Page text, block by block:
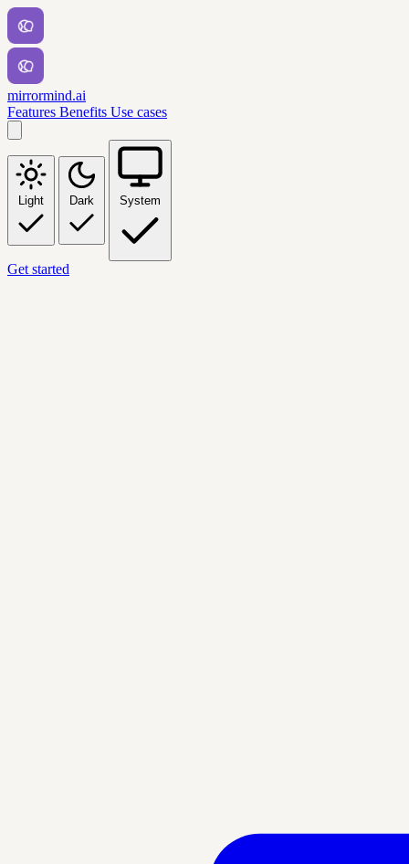
mirrormind.ai
Features Benefits Use cases
Light Dark System
Get started